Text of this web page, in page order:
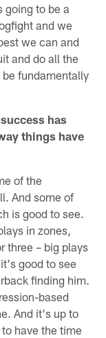
going to be a
and we
we can and
and do all the
fundamentally
has
things have
of the
And some of
is good to see.
in zones,
three – big plays
good to see
finding him.
based
And it's up to
have the time